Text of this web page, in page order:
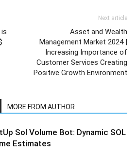
Next article
Asset and Wealth
Management Market 2024 |
Increasing Importance of
Customer Services Creating
Positive Growth Environment
MORE FROM AUTHOR
Sol Volume Bot: Dynamic SOL
Estimates